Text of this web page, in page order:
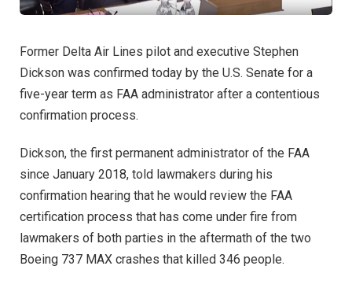
Former Delta Air Lines pilot and executive Stephen
Dickson was confirmed today by the U.S. Senate for a
five-year term as FAA administrator after a contentious
confirmation process.
Dickson, the first permanent administrator of the FAA
since January 2018, told lawmakers during his
confirmation hearing that he would review the FAA
certification process that has come under fire from
lawmakers of both parties in the aftermath of the two
Boeing 737 MAX crashes that killed 346 people.